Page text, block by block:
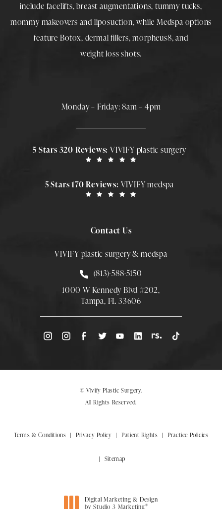
include facelifts,breast augmentations,tummy tucks,
mommy makeovers and liposuction, while Medspa options
feature Botox, dermal fillers,morpheus8, and
weight loss shots.
Monday – Friday: 8am – 4pm
5 Stars 320 Reviews:VIVIFY plastic surgery
5 Stars 170 Reviews: VIVIFY medspa
Contact Us
VIVIFY plastic surgery & medspa
Call Smith Plastic Surgery at
(813)-588-5150
1000 W Kennedy Blvd #202,
Tampa, FL 33606
(Opens directions in a new tab)
© Vivify Plastic Surgery.
All Rights Reserved.
Terms & Conditions Privacy Policy Patient Rights Practice Policies
Sitemap
Digital Marketing & Design
by Studio 3 Marketing®